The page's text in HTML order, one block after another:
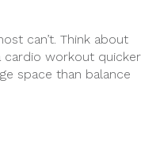
can’t. Think about
cardio workout quicker
space than balance